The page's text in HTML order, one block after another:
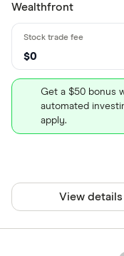
Wealthfront
$0
Get a $50 bonus
automated
apply.
View details